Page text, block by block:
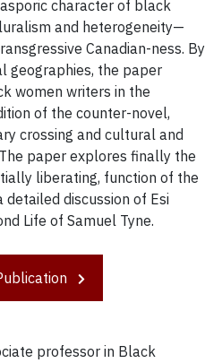
character of black
and heterogeneity—
Canadian-ness. By
geographies, the paper
women writers in the
of the counter-novel,
crossing and cultural and
paper explores finally the
liberating, function of the
discussion of Esi
Life of Samuel Tyne.
professor in Black